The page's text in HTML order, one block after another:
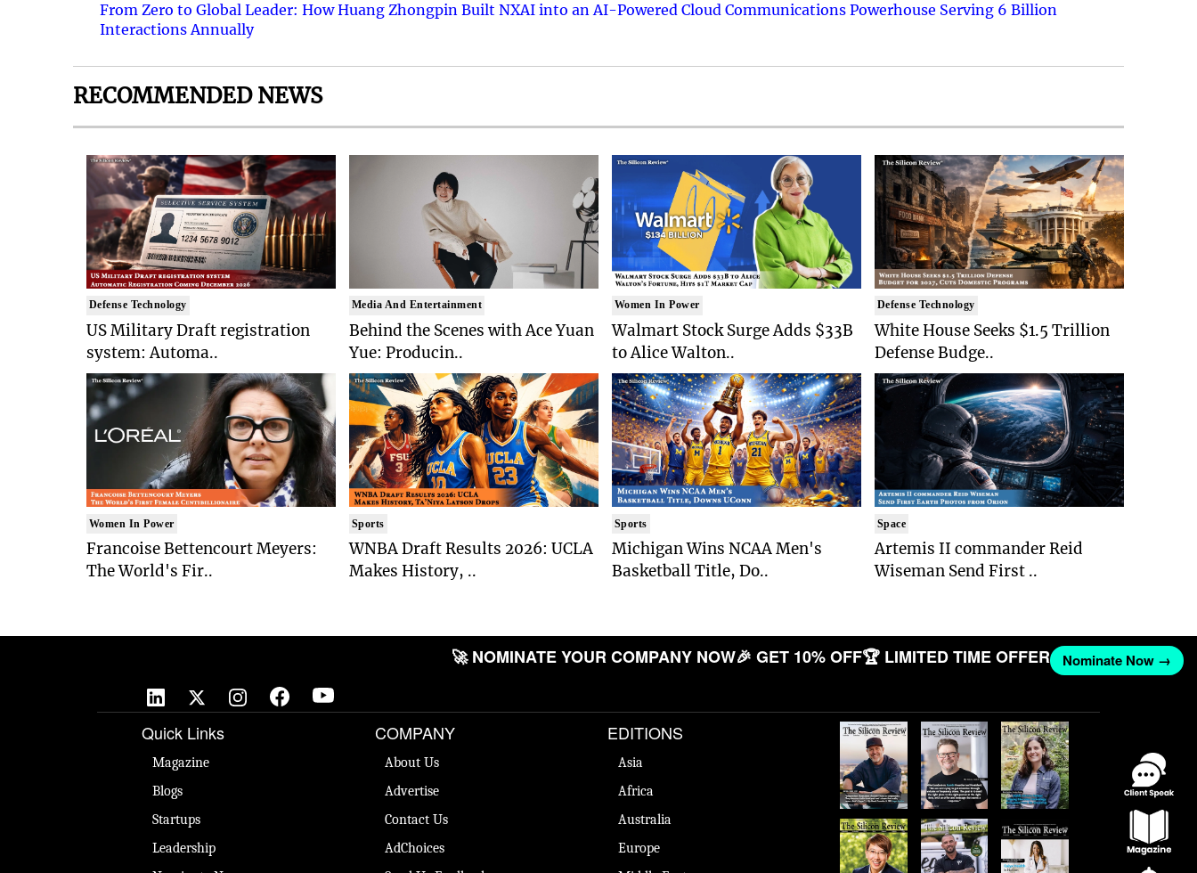
From Zero to Global Leader: How Huang Zhongpin Built NXAI into an AI-Powered Cloud Communications Powerhouse Serving 6 Billion
Interactions Annually
RECOMMENDED NEWS
Defense Technology
US Military Draft registration
system: Automa..
Women In Power
Francoise Bettencourt Meyers:
The World's Fir..
Media And Entertainment
Behind the Scenes with Ace Yuan
Yue: Producin..
Sports
WNBA Draft Results 2026: UCLA
Makes History, ..
Women In Power
Walmart Stock Surge Adds $33B
to Alice Walton..
Sports
Michigan Wins NCAA Men's
Basketball Title, Do..
Defense Technology
White House Seeks $1.5 Trillion
Defense Budge..
Space
Artemis II commander Reid
Wiseman Send First ..
🚀 NOMINATE YOUR COMPANY NOW🎉 GET 10% OFF🏆 LIMITED TIME OFFER Nominate Now →
Quick Links
Magazine
Blogs
Startups
Leadership
COMPANY
About Us
Advertise
Contact Us
AdChoices
EDITIONS
Asia
Africa
Australia
Europe